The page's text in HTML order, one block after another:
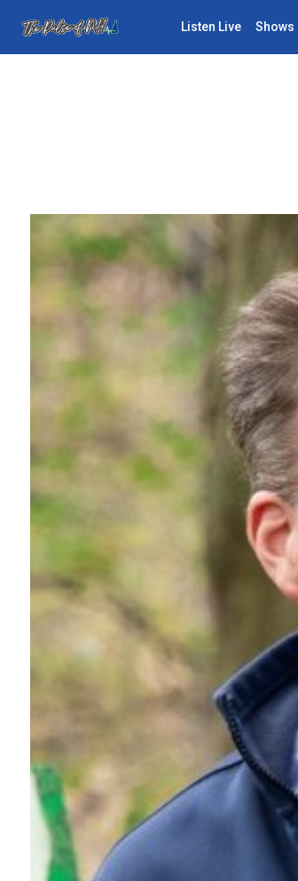
Listen Live Shows